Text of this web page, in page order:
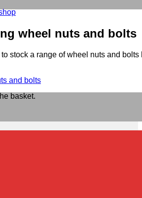
basket.
wheel nuts and bolts
stock a range of wheel nuts and
and bolts